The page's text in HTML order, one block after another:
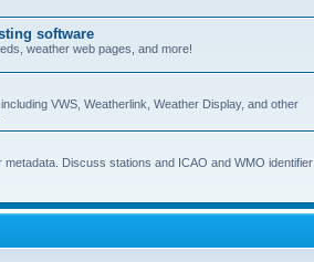
software
weather web pages, and more!
VWS, Weatherlink, Weather Display, and other
Discuss stations and ICAO and WMO identifier